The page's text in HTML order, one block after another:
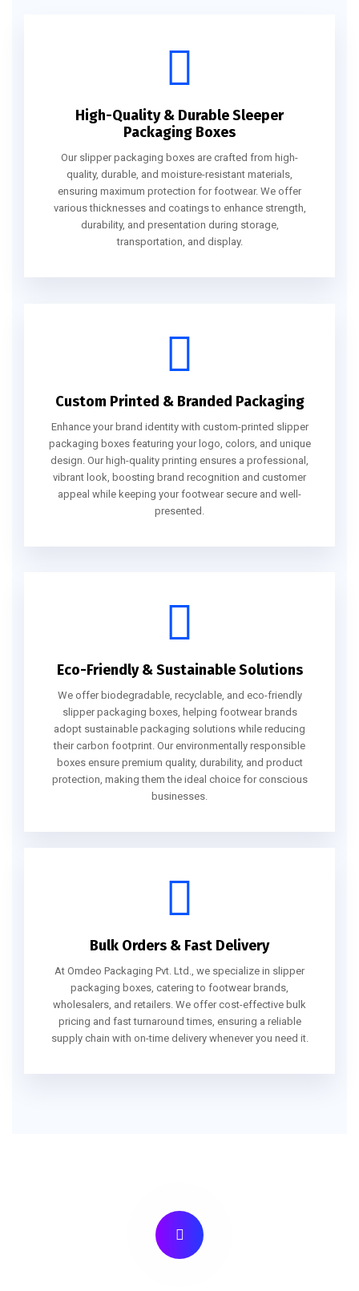
High-Quality & Durable Sleeper
Packaging Boxes
Our slipper packaging boxes are crafted from high-
quality, durable, and moisture-resistant materials,
ensuring maximum protection for footwear. We offer
various thicknesses and coatings to enhance strength,
durability, and presentation during storage,
transportation, and display.
Custom Printed & Branded Packaging
Enhance your brand identity with custom-printed slipper
packaging boxes featuring your logo, colors, and unique
design. Our high-quality printing ensures a professional,
vibrant look, boosting brand recognition and customer
appeal while keeping your footwear secure and well-
presented.
Eco-Friendly & Sustainable Solutions
We offer biodegradable, recyclable, and eco-friendly
slipper packaging boxes, helping footwear brands
adopt sustainable packaging solutions while reducing
their carbon footprint. Our environmentally responsible
boxes ensure premium quality, durability, and product
protection, making them the ideal choice for conscious
businesses.
Bulk Orders & Fast Delivery
At Omdeo Packaging Pvt. Ltd., we specialize in slipper
packaging boxes, catering to footwear brands,
wholesalers, and retailers. We offer cost-effective bulk
pricing and fast turnaround times, ensuring a reliable
supply chain with on-time delivery whenever you need it.